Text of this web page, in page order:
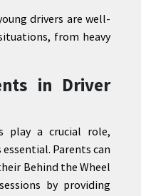
drivers are well-
from heavy
in Driver
play a crucial role,
Parents can
Behind the Wheel
by providing